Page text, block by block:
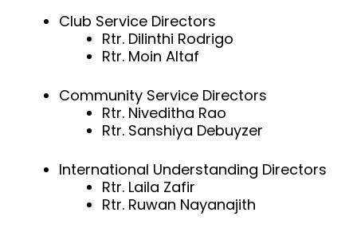
Club Service Directors
Rtr. Dilinthi Rodrigo
Rtr. Moin Altaf
Community Service Directors
Rtr. Niveditha Rao
Rtr. Sanshiya Debuyzer
International Understanding Directors
Rtr. Laila Zafir
Rtr. Ruwan Nayanajith